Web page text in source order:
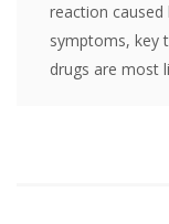
reaction
symptoms, key
drugs are most